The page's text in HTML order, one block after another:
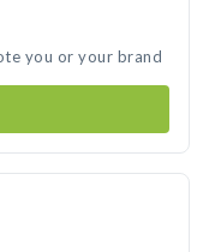
you or your brand